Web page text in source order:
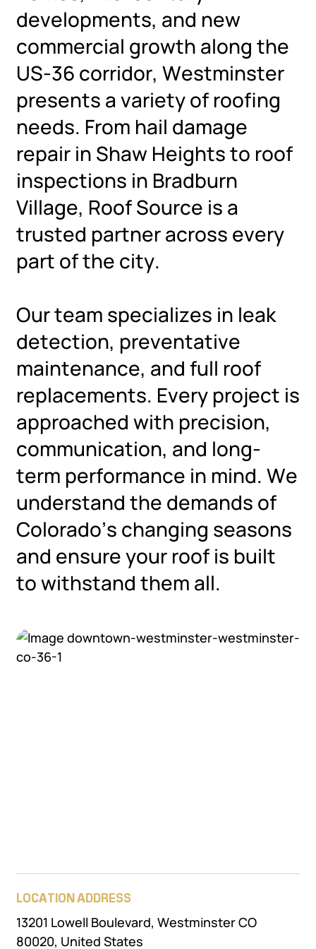
developments, and new
commercial growth along the
US-36 corridor, Westminster
presents a variety of roofing
needs. From hail damage
repair in Shaw Heights to roof
inspections in Bradburn
Village, Roof Source is a
trusted partner across every
part of the city.
Our team specializes in leak
detection, preventative
maintenance, and full roof
replacements. Every project is
approached with precision,
communication, and long-
term performance in mind. We
understand the demands of
Colorado’s changing seasons
and ensure your roof is built
to withstand them all.
LOCATION ADDRESS
13201 Lowell Boulevard, Westminster CO
80020, United States